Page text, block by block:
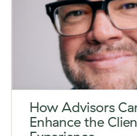
How Advisors
Enhance the